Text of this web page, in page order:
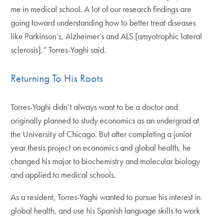
me in medical school. A lot of our research findings are
going toward understanding how to better treat diseases
like Parkinson’s, Alzheimer’s and ALS [amyotrophic lateral
sclerosis],” Torres-Yaghi said.
Returning To His Roots
Torres-Yaghi didn’t always want to be a doctor and
originally planned to study economics as an undergrad at
the University of Chicago. But after completing a junior
year thesis project on economics and global health, he
changed his major to biochemistry and molecular biology
and applied to medical schools.
As a resident, Torres-Yaghi wanted to pursue his interest in
global health, and use his Spanish language skills to work